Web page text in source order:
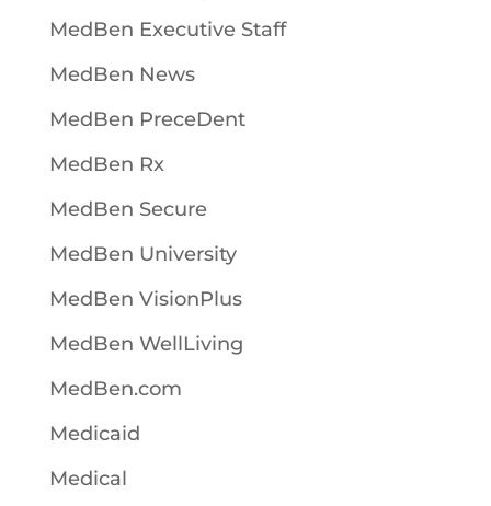
MedBen Executive Staff
MedBen News
MedBen PreceDent
MedBen Rx
MedBen Secure
MedBen University
MedBen VisionPlus
MedBen WellLiving
MedBen.com
Medicaid
Medical